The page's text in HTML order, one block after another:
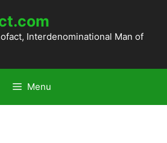
Interdenominational Man of
Menu